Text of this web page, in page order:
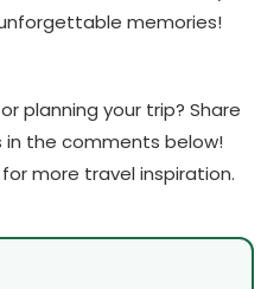
memories!
planning your trip? Share
in the comments below!
more travel inspiration.